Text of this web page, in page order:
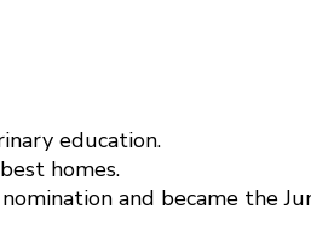
education.
homes.
and became the